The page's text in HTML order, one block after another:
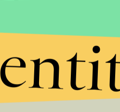
that Fuel